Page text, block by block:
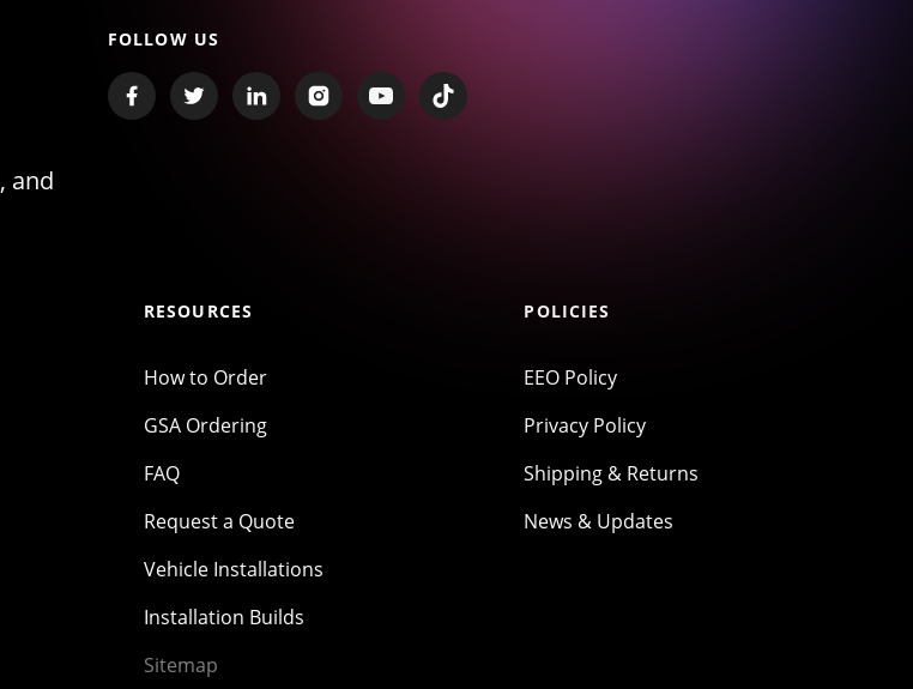
, and
FOLLOW US
RESOURCES
How to Order
GSA Ordering
FAQ
Request a Quote
Vehicle Installations
Installation Builds
Sitemap
POLICIES
EEO Policy
Privacy Policy
Shipping & Returns
News & Updates